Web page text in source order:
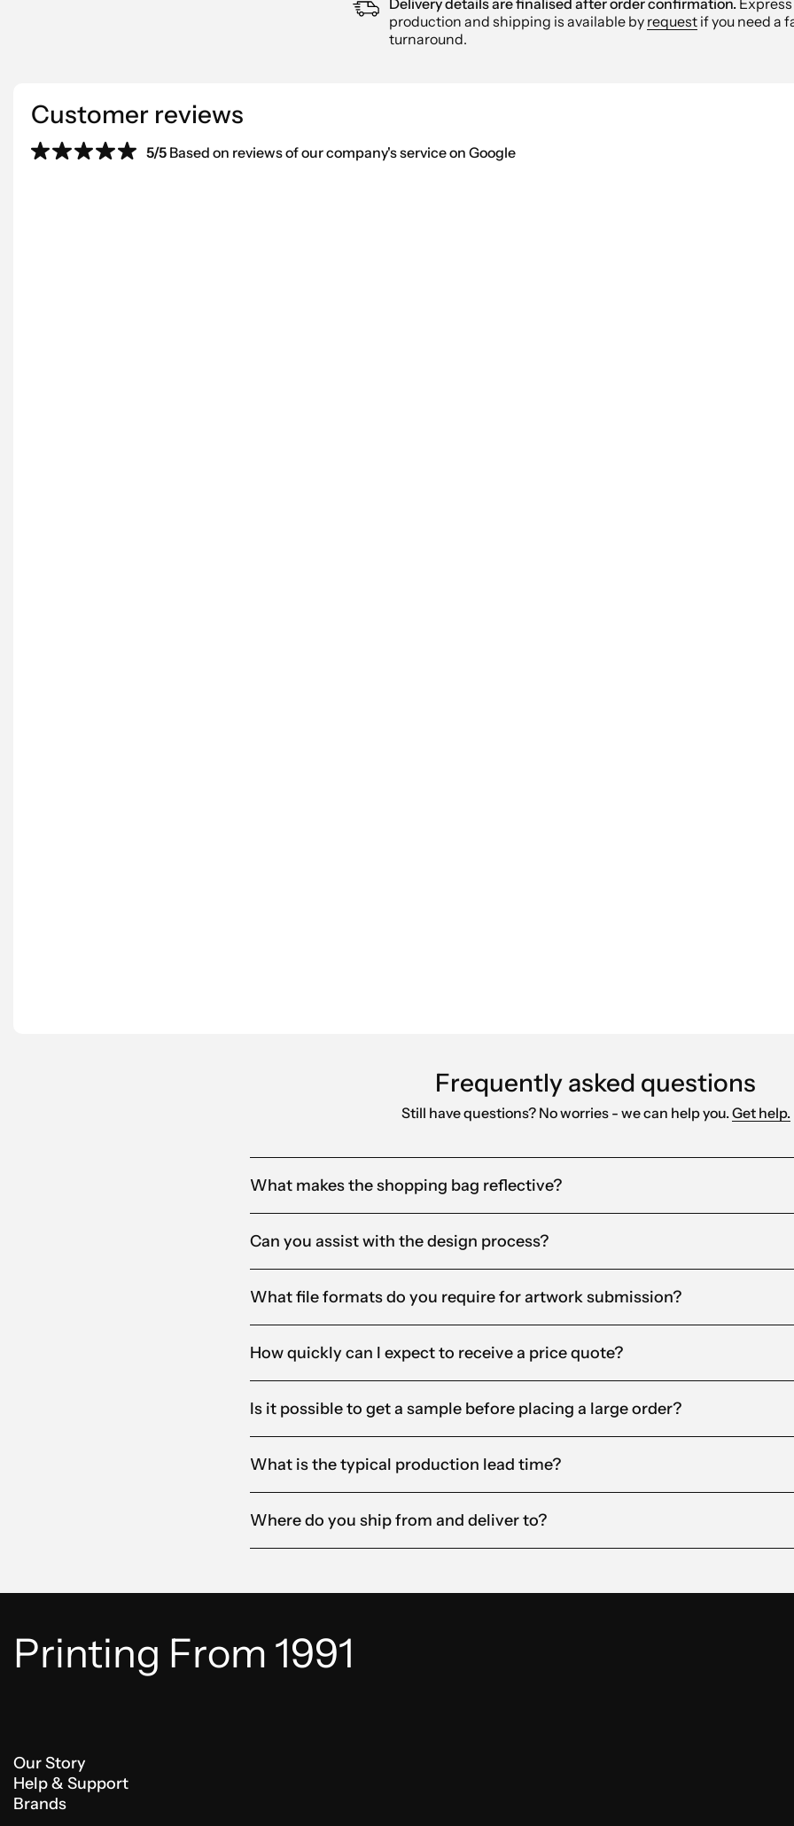
Delivery details are finalised after order confirmation. Express
production and shipping is available by request if you need a
turnaround.
Customer reviews
5/5 Based on reviews of our company's service on Google
Frequently asked questions
Still have questions? No worries - we can help you.Get help.
What makes the shopping bag reflective?
Can you assist with the design process?
What file formats do you require for artwork submission?
How quickly can I expect to receive a price quote?
Is it possible to get a sample before placing a large order?
What is the typical production lead time?
Where do you ship from and deliver to?
Printing From 1991
Our Story
Help & Support
Brands